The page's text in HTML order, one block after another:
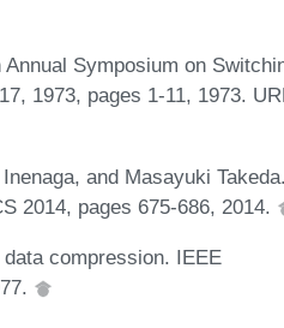
Symposium on
1973, pages 1-11, 1973.
and Masayuki Takeda.
2014, pages 675-686, 2014.
compression. IEEE